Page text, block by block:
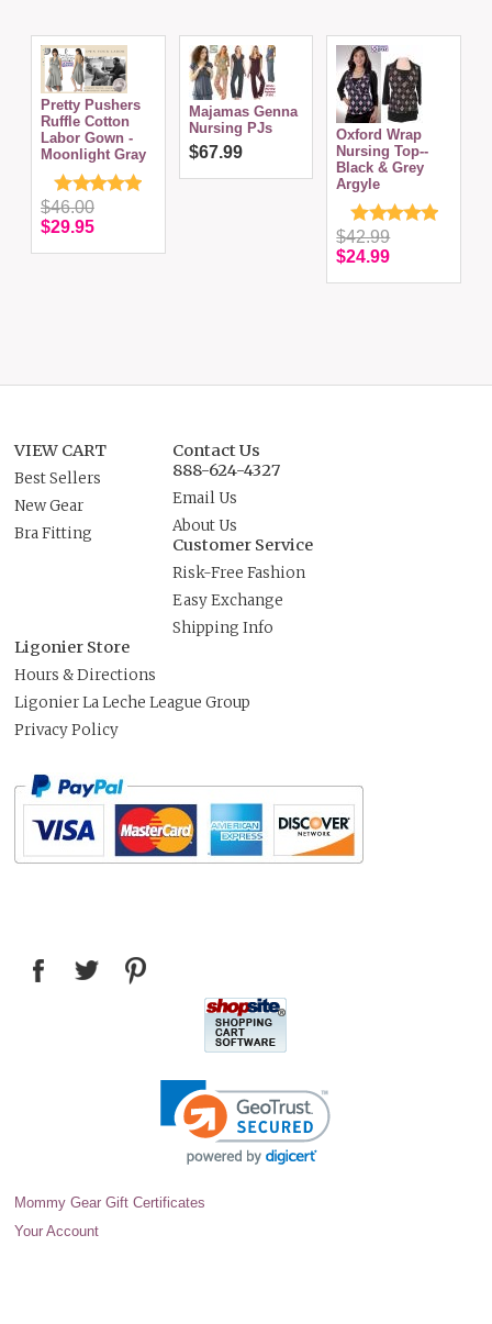
Pretty Pushers
Ruffle Cotton
Labor Gown -
Moonlight Gray
$46.00
$29.95
Majamas Genna
Nursing PJs
$67.99
Oxford Wrap
Nursing Top--
Black & Grey
Argyle
$42.99
$24.99
VIEW CART
Best Sellers
New Gear
Bra Fitting
Contact Us
888-624-4327
Email Us
About Us
Customer Service
Risk-Free Fashion
Easy Exchange
Shipping Info
Ligonier Store
Hours & Directions
Ligonier La Leche League Group
Privacy Policy
Mommy Gear Gift Certificates
Your Account